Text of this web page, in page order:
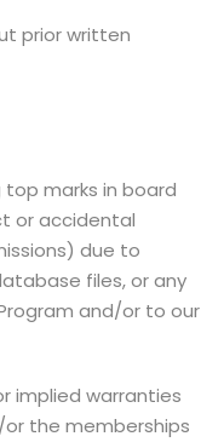
prior written
marks in board
or accidental
due to
files, or any
and/or to our
implied warranties
the memberships